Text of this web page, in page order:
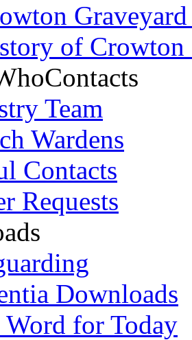
of Crowton
Contacts
Team
Wardens
Contacts
Requests
Downloads
for Today